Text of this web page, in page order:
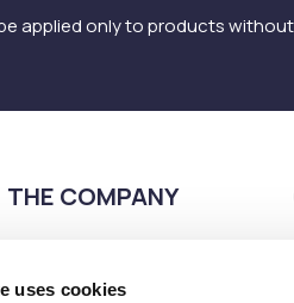
uses cookies
applied only to products
THE COMPANY
Privacy Policy